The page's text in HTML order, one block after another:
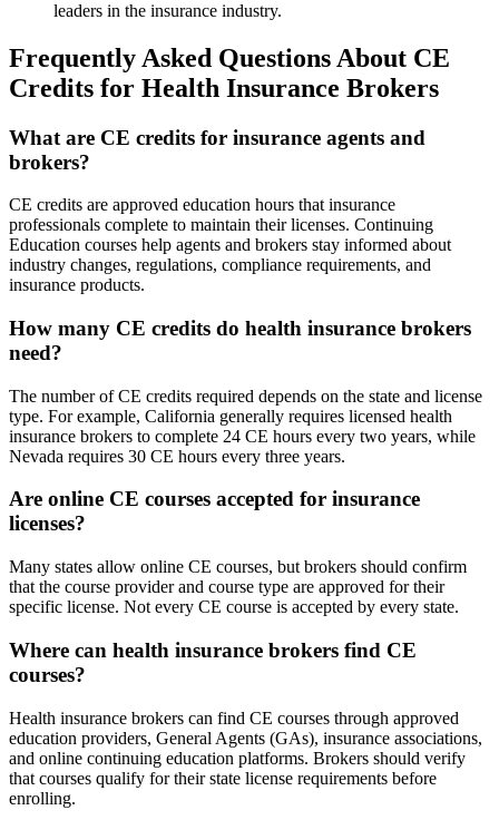
leaders in the insurance industry.
Frequently Asked Questions About CE
Credits for Health Insurance Brokers
What are CE credits for insurance agents and
brokers?
CE credits are approved education hours that insurance
professionals complete to maintain their licenses. Continuing
Education courses help agents and brokers stay informed about
industry changes, regulations, compliance requirements, and
insurance products.
How many CE credits do health insurance brokers
need?
The number of CE credits required depends on the state and license
type. For example, California generally requires licensed health
insurance brokers to complete 24 CE hours every two years, while
Nevada requires 30 CE hours every three years.
Are online CE courses accepted for insurance
licenses?
Many states allow online CE courses, but brokers should confirm
that the course provider and course type are approved for their
specific license. Not every CE course is accepted by every state.
Where can health insurance brokers find CE
courses?
Health insurance brokers can find CE courses through approved
education providers, General Agents (GAs), insurance associations,
and online continuing education platforms. Brokers should verify
that courses qualify for their state license requirements before
enrolling.